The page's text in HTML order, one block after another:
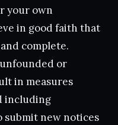
your own
in good faith that
complete.
or
in measures
including
submit new notices